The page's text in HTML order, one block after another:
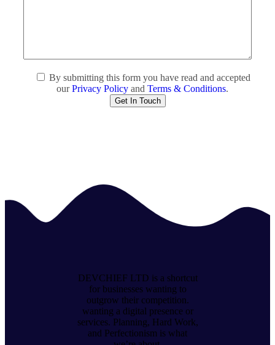
By submitting this form you have read and accepted
ourPrivacy Policy and Terms & Conditions.
DEVCHIEF LTD is a shortcut
for businesses wanting to
outgrow their competition.
wanting a digital presence or
services. Planning, Hard Work,
and Perfectionism is what